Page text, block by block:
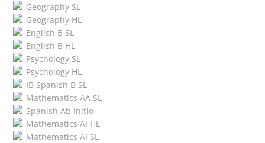
Geography SL
Geography HL
English B SL
English B HL
Psychology SL
Psychology HL
IB Spanish B SL
Mathematics AA SL
Spanish Ab Initio
Mathematics AI HL
Mathematics AI SL